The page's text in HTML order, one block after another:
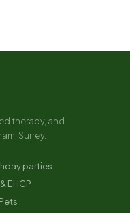
therapy, and
Surrey.
parties
EHCP